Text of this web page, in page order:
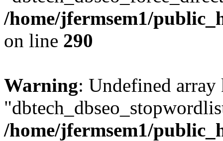
/home/jfermsem1/
on line 290
Warning: Undefined array
/home/jfermsem1/